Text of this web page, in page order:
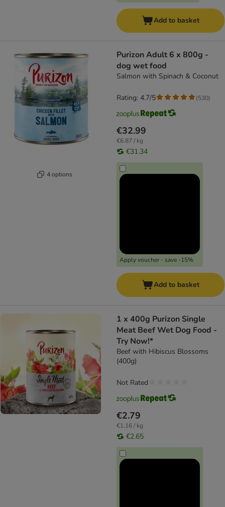
Add to basket
4 options
Purizon Adult 6 x 800g -
dog wet food
Salmon with Spinach & Coconut
€32.99
€6.87 / kg
€31.34
Apply voucher - save -15%
Rating: 4.7/5 (530)
Add to basket
1 x 400g Purizon Single
Meat Beef Wet Dog Food -
Try Now!*
Beef with Hibiscus Blossoms
(400g)
€2.79
€1.16 / kg
€2.65
Not Rated